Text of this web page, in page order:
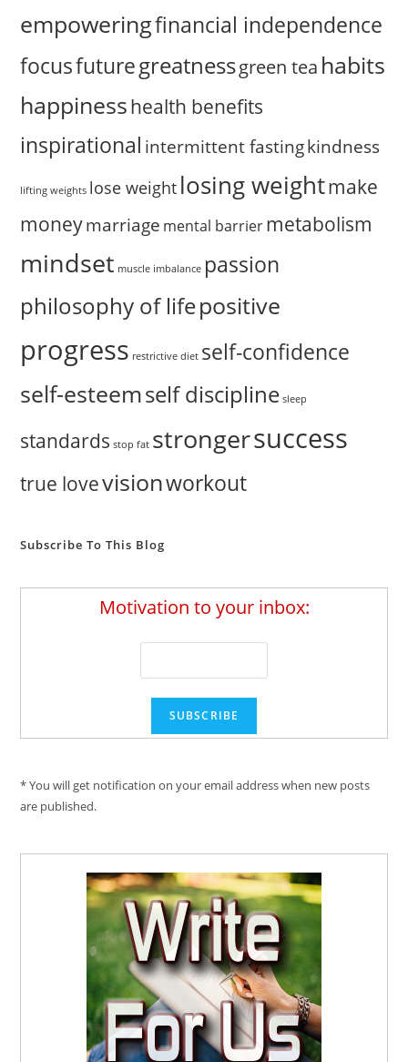
empoweringfinancial independence
focusfuturegreatnessgreen tea habits
happinesshealth benefits
inspirational intermittent fastingkindness
lifting weights lose weight losing weightmake
moneymarriage mental barriermetabolism
mindset muscle imbalance passion
philosophy of lifepositive
progress restrictive diet self-confidence
self-esteemself discipline sleep
standards stop fat strongersuccess
true lovevisionworkout
Subscribe To This Blog
Motivation to your inbox:
* You will get notification on your email address when new posts
are published.